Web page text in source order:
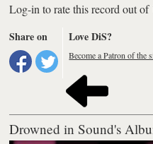
Log-in to rate this record out of
Share on
Love DiS?
Become a Patron of the
Drowned in Sound's